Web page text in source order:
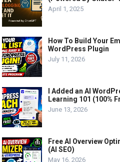
April 1, 2025
How To Build Your
WordPress Plugin
July 11, 2026
I Added an AI
Learning 101 (100%
June 13, 2026
Free AI Overview
(AI SEO)
May 16, 2026